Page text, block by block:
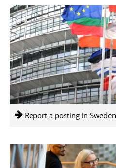
Report a posting in Sweden